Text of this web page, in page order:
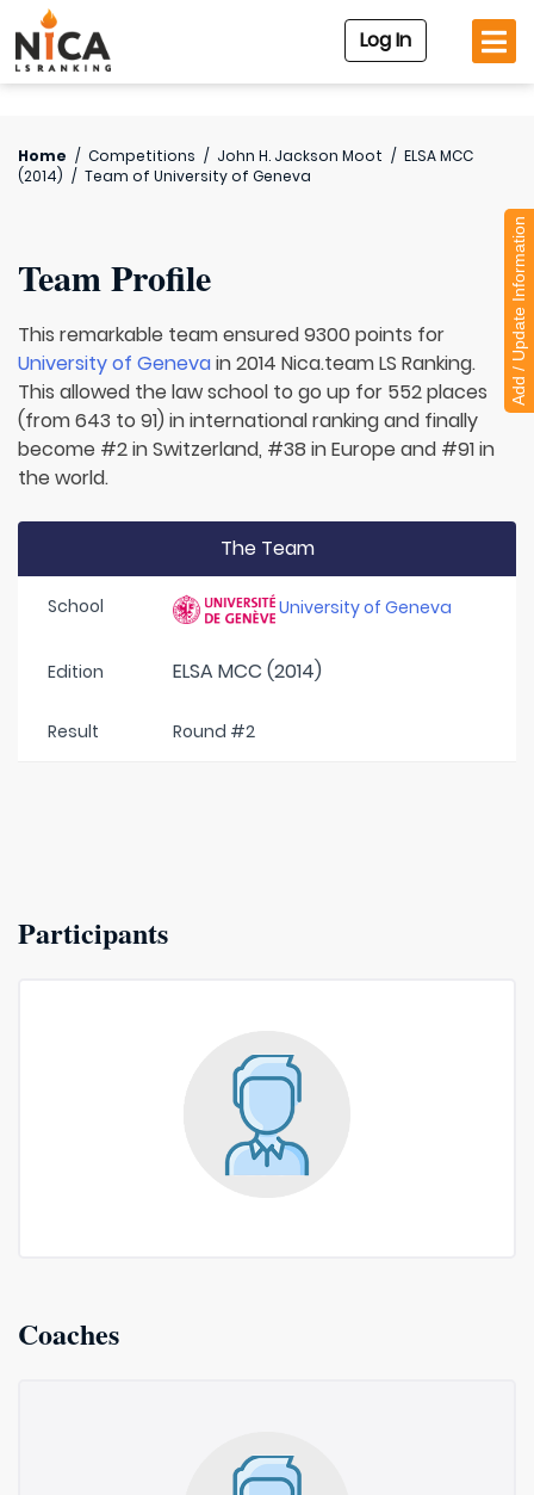
Log In
Home / Competitions / John H. Jackson Moot / ELSA MCC
(2014) / Team of University of Geneva
Team Profile
This remarkable team ensured 9300 points for
University of Genevain 2014 Nica.team LS Ranking.
This allowed the law school to go up for 552 places
(from 643 to 91) in international ranking and finally
become #2 in Switzerland, #38 in Europe and #91 in
the world.
The Team
School University of Geneva
Edition ELSA MCC (2014)
Result Round #2
Participants
Coaches
Add / Update Information